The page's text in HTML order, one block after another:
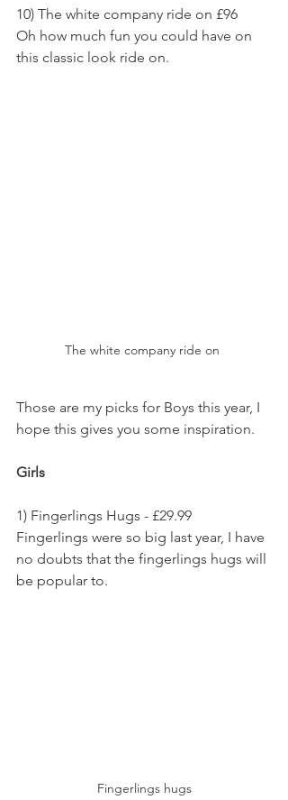
10) The white company ride on £96
Oh how much fun you could have on
this classic look ride on.
The white company ride on
Those are my picks for Boys this year, I
hope this gives you some inspiration.
Girls
1) Fingerlings Hugs - £29.99
Fingerlings were so big last year, I have
no doubts that the fingerlings hugs will
be popular to.
Fingerlings hugs